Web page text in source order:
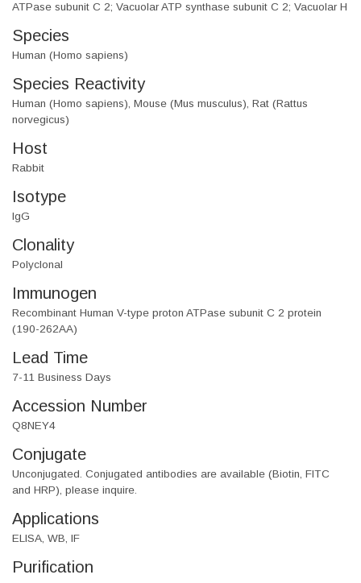
ATPase subunit C 2; Vacuolar ATP synthase subunit C 2; Vacuolar H
Species
Human (Homo sapiens)
Species Reactivity
Human (Homo sapiens), Mouse (Mus musculus), Rat (Rattus
norvegicus)
Host
Rabbit
Isotype
IgG
Clonality
Polyclonal
Immunogen
Recombinant Human V-type proton ATPase subunit C 2 protein
(190-262AA)
Lead Time
7-11 Business Days
Accession Number
Q8NEY4
Conjugate
Unconjugated. Conjugated antibodies are available (Biotin, FITC
and HRP), please inquire.
Applications
ELISA, WB, IF
Purification